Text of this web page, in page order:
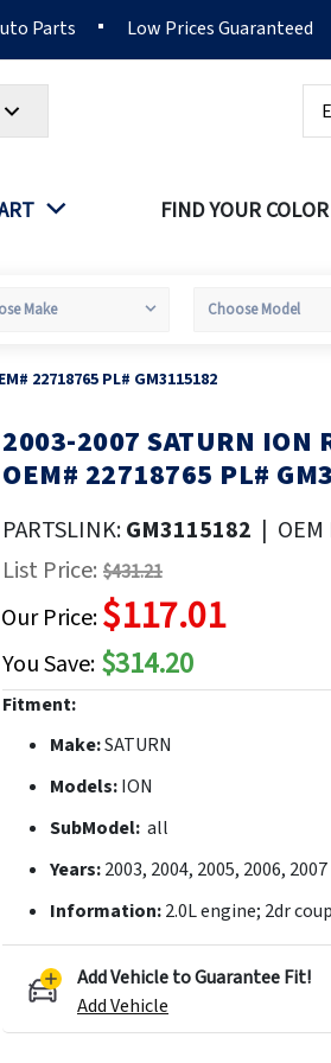
Parts Low Prices Guaranteed
FIND YOUR COLOR
22718765 PL# GM3115182
Skip
to
beginning
images
2003-2007 SATURN
OEM# 22718765 PL#
PARTSLINK:GM3115182 |
List Price: $431.21
Our Price:$117.01
You Save: $314.20
Fitment:
Make:SATURN
Models:ION
SubModel: all
Years:2003, 2004, 2005, 2006, 2007
Information:2.0L engine; 2dr
Add Vehicle to Guarantee Fit!
Add Vehicle